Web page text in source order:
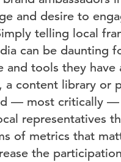
and desire to
telling local
can be daunting
tools they have
content library or
— most critically —
representatives
of metrics that
the